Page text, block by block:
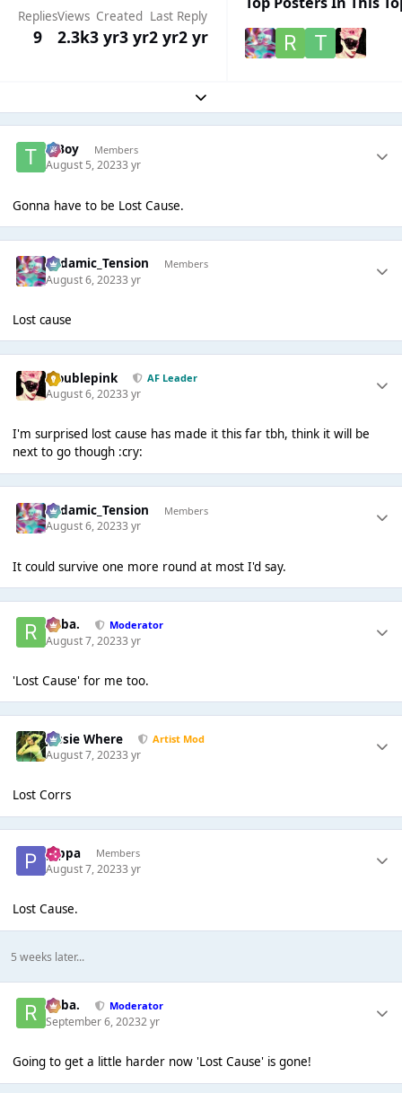
Replies
9
Views
2.3k
Created
3 yr3 yr
Last Reply
2 yr2 yr
Expand topic overview
T Boy Members
August 5, 20233 yr
Gonna have to be Lost Cause.
Padamic_Tension Members
August 6, 20233 yr
Lost cause
troublepink AF Leader
August 6, 20233 yr
I'm surprised lost cause has made it this far tbh, think it will be
next to go though :cry:
Padamic_Tension Members
August 6, 20233 yr
It could survive one more round at most I'd say.
Roba. Moderator
August 7, 20233 yr
'Lost Cause' for me too.
Jessie Where Artist Mod
August 7, 20233 yr
Lost Corrs
pippa Members
August 7, 20233 yr
Lost Cause.
5 weeks later...
Roba. Moderator
September 6, 20232 yr
Going to get a little harder now 'Lost Cause' is gone!